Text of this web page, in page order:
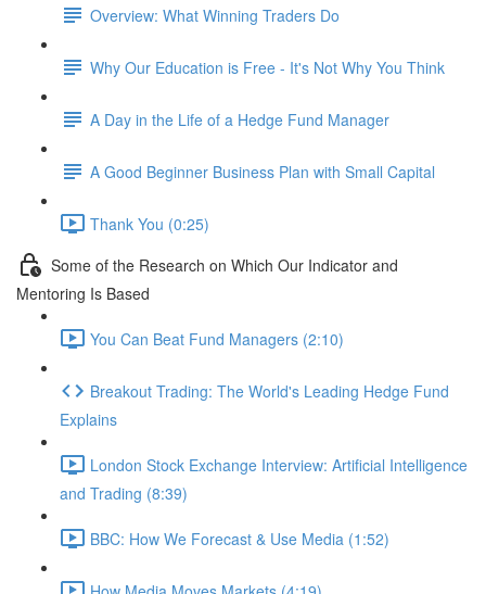
Overview: What Winning Traders Do
Why Our Education is Free - It's Not Why You Think
A Day in the Life of a Hedge Fund Manager
A Good Beginner Business Plan with Small Capital
Thank You (0:25)
Some of the Research on Which Our Indicator and
Mentoring Is Based
You Can Beat Fund Managers (2:10)
Breakout Trading: The World's Leading Hedge Fund
Explains
London Stock Exchange Interview: Artificial Intelligence
and Trading (8:39)
BBC: How We Forecast & Use Media (1:52)